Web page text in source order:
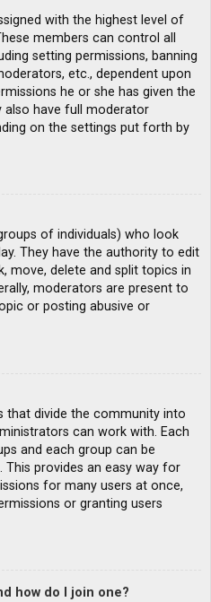
with the highest level of
members can control all
setting permissions, banning
etc., dependent upon
he or she has given the
also have full moderator
on the settings put forth by
of individuals) who look
They have the authority to edit
move, delete and split topics in
moderators are present to
or posting abusive or
that divide the community into
can work with. Each
and each group can be
This provides an easy way for
for many users at once,
or granting users
how do I join one?